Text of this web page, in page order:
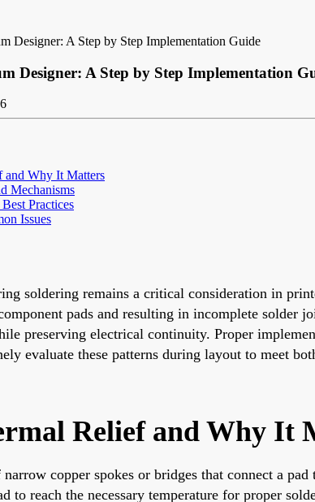
Designer: A Step by Step Implementation Guide
Designer: A Step by Step Implementation
and Why It Matters
Mechanisms
Practices
Issues
soldering remains a critical consideration in
pads and resulting in incomplete solder
preserving electrical continuity. Proper
evaluate these patterns during layout to meet
Relief and Why It
copper spokes or bridges that connect a
to reach the necessary temperature for proper